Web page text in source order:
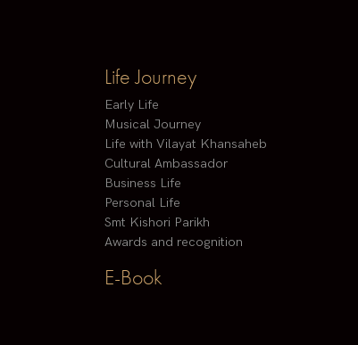
Life Journey
Early Life
Musical Journey
Life with Vilayat Khansaheb
Cultural Ambassador
Business Life
Personal Life
Smt Kishori Parikh
Awards and recognition
E-Book